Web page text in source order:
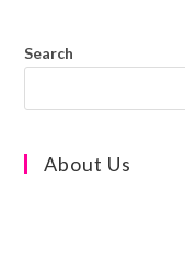
Search
About Us